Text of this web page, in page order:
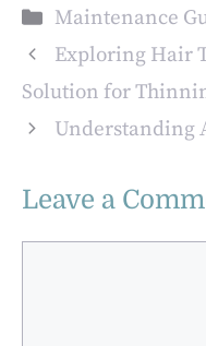
Causes]
Categories
Maintenance
Exploring Hair
Solution for
Understanding
Leave a